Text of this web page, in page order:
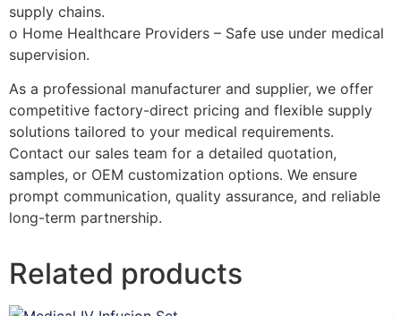
supply chains.
o Home Healthcare Providers – Safe use under medical
supervision.
As a professional manufacturer and supplier, we offer
competitive factory-direct pricing and flexible supply
solutions tailored to your medical requirements.
Contact our sales team for a detailed quotation,
samples, or OEM customization options. We ensure
prompt communication, quality assurance, and reliable
long-term partnership.
Related products